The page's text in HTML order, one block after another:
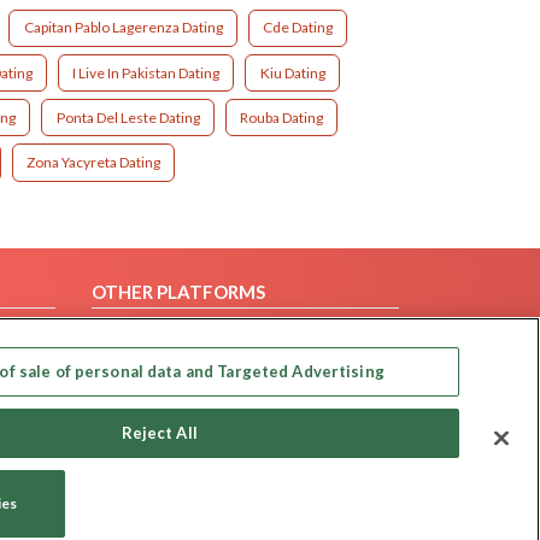
Capitan Pablo Lagerenza Dating Cde Dating
I Live In Pakistan Dating Kiu Dating
Ponta Del Leste Dating Rouba Dating
Zona Yacyreta Dating
OTHER PLATFORMS
Our apps
sale of personal data and Targeted Advertising
Reject All